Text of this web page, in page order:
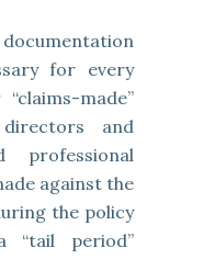
for every
made”
and
professional
against the
the policy
“tail period”